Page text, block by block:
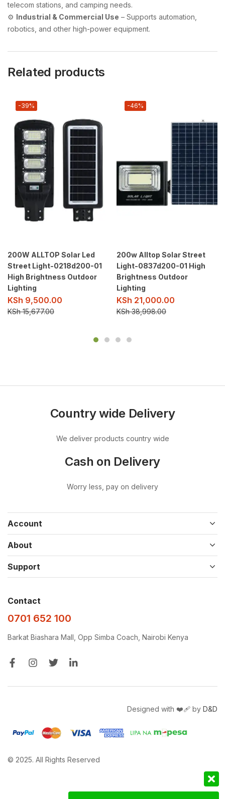
telecom stations, and camping needs.
⚙️ Industrial & Commercial Use – Supports automation,
robotics, and other high-power equipment.
Related products
-39%
200W ALLTOP Solar Led
Street Light-0218d200-01
High Brightness Outdoor
Lighting
KSh 9,500.00
KSh15,677.00
-46%
200w Alltop Solar Street
Light-0837d200-01 High
Brightness Outdoor
Lighting
KSh 21,000.00
KSh38,998.00
Country wide Delivery
We deliver products country wide
Cash on Delivery
Worry less, pay on delivery
Account
About
Support
Contact
0701 652 100
Barkat Biashara Mall, Opp Simba Coach, Nairobi Kenya
© 2025. All Rights Reserved
Designed with ❤️‍🩹 by D&D